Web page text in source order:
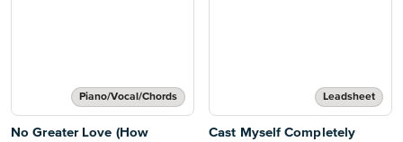
Piano/Vocal/Chords
No Greater Love (How
Leadsheet
Cast Myself Completely